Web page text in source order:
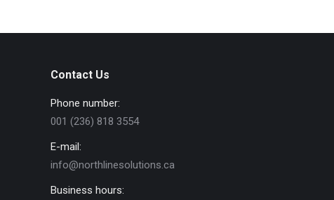
Contact Us
Phone number:
001 (236) 818 3554
E-mail:
info@northlinesolutions.ca
Business hours: